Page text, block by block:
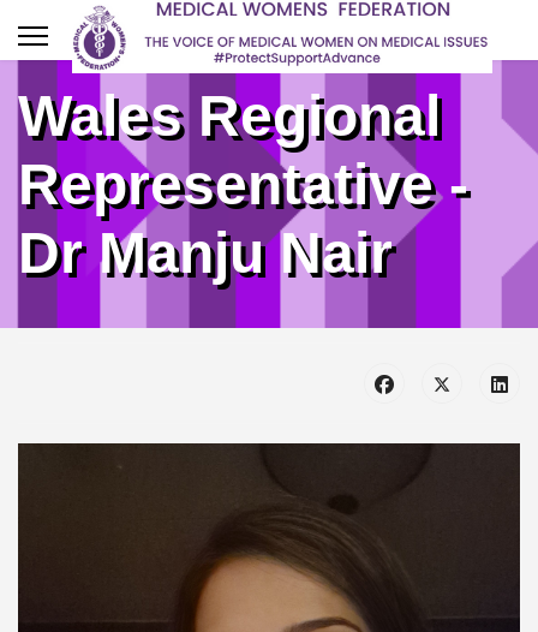
Wales Regional
Representative -
Dr Manju Nair